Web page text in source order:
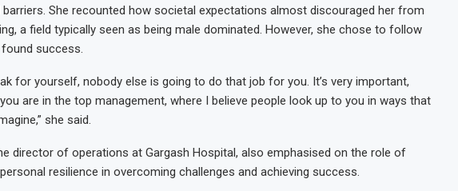
barriers. She recounted how societal expectations almost discouraged her from
a field typically seen as being male dominated. However, she chose to follow
success.
for yourself, nobody else is going to do that job for you. It’s very important,
are in the top management, where I believe people look up to you in ways that
she said.
director of operations at Gargash Hospital, also emphasised on the role of
resilience in overcoming challenges and achieving success.